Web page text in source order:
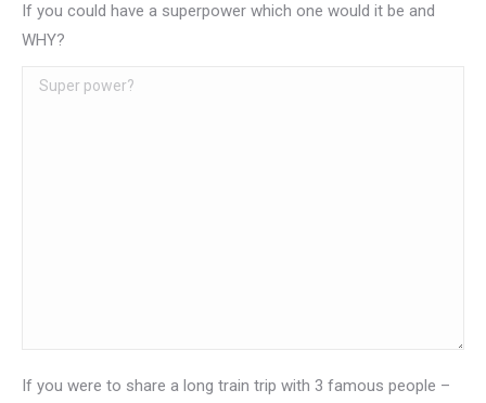
If you could have a superpower which one would it be and
WHY?
If you were to share a long train trip with 3 famous people –